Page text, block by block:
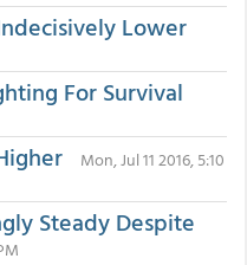
Lower
For Survival
Mon, Jul 11 2016, 5:10
Steady Despite